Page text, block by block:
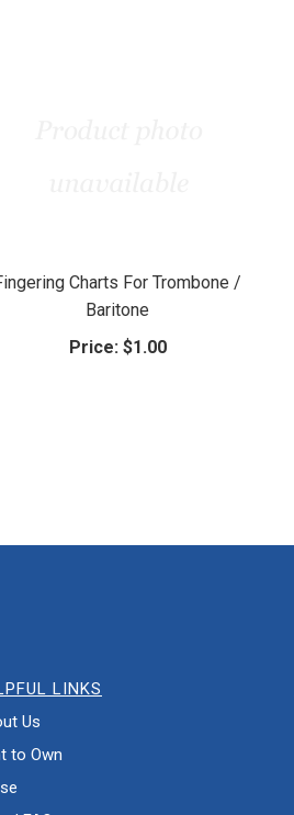
Charts For Trombone /
Baritone
Price: $1.00
LINKS
Us
to Own